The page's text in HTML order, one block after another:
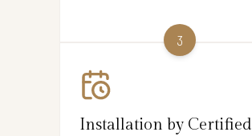
3
Installation by Certified